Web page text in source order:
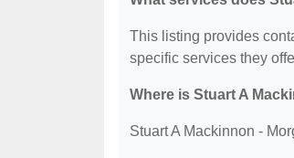
This listing provides
specific services they
Where is Stuart A
Stuart A Mackinnon -